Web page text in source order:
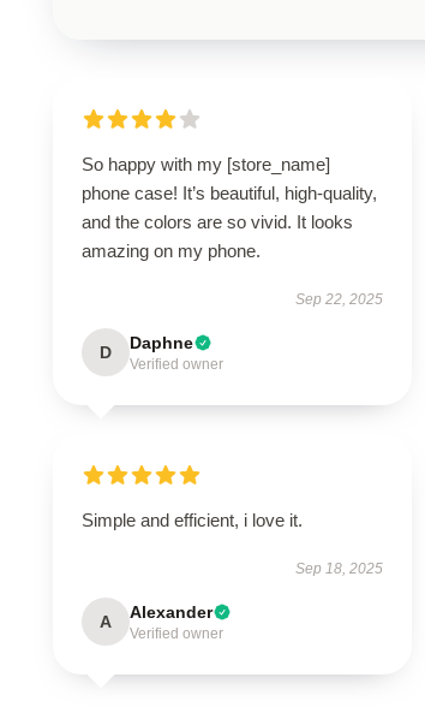
So happy with my [store_name]
phone case! It’s beautiful, high-quality,
and the colors are so vivid. It looks
amazing on my phone.
Sep 22, 2025
D Daphne
Verified owner
Simple and efficient, i love it.
Sep 18, 2025
A Alexander
Verified owner